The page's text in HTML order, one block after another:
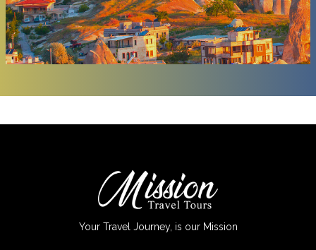
Your Travel Journey, is our Mission